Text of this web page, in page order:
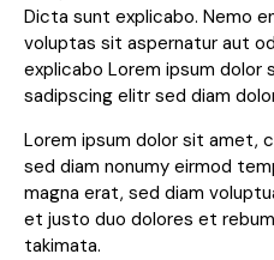
Dicta sunt explicabo. Nemo
voluptas sit aspernatur aut
explicabo Lorem ipsum
sadipscing elitr sed diam
Lorem ipsum dolor sit amet,
sed diam nonumy eirmod
magna erat, sed diam
et justo duo dolores et
takimata.